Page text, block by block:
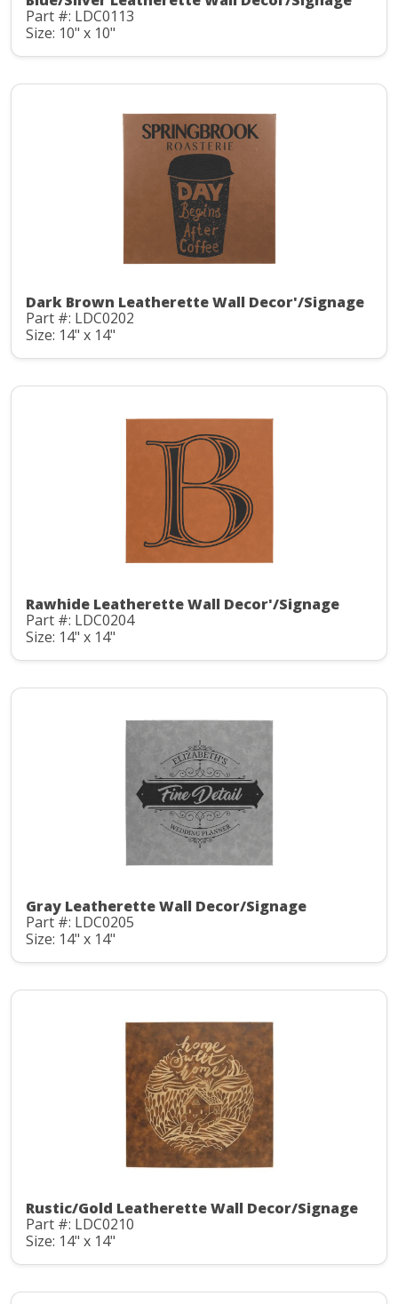
Part #: LDC0113
Size: 10" x 10"
Dark Brown Leatherette Wall Decor'/Signage
Part #: LDC0202
Size: 14" x 14"
Rawhide Leatherette Wall Decor'/Signage
Part #: LDC0204
Size: 14" x 14"
Gray Leatherette Wall Decor/Signage
Part #: LDC0205
Size: 14" x 14"
Rustic/Gold Leatherette Wall Decor/Signage
Part #: LDC0210
Size: 14" x 14"